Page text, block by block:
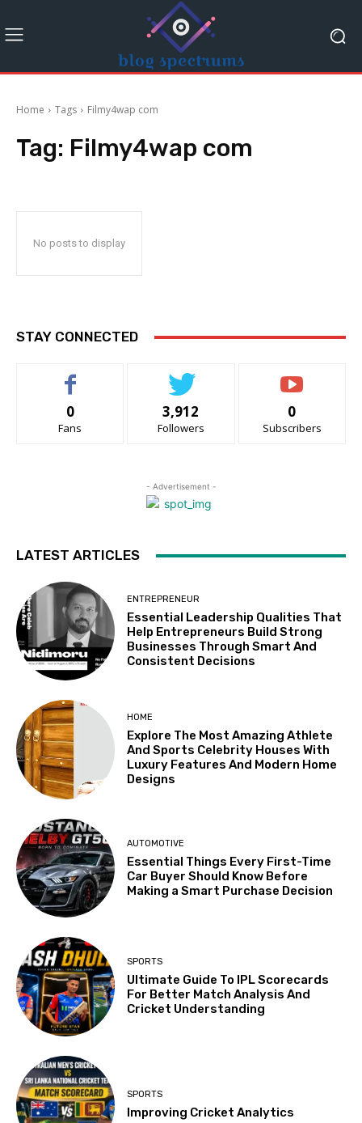
Home Tags Filmy4wap com
Tag: Filmy4wap com
No posts to display
STAY CONNECTED
0
Fans
3,912
Followers
0
Subscribers
- Advertisement -
LATEST ARTICLES
ENTREPRENEUR
Essential Leadership Qualities That
Help Entrepreneurs Build Strong
Businesses Through Smart And
Consistent Decisions
HOME
Explore The Most Amazing Athlete
And Sports Celebrity Houses With
Luxury Features And Modern Home
Designs
AUTOMOTIVE
Essential Things Every First-Time
Car Buyer Should Know Before
Making a Smart Purchase Decision
SPORTS
Ultimate Guide To IPL Scorecards
For Better Match Analysis And
Cricket Understanding
SPORTS
Improving Cricket Analytics